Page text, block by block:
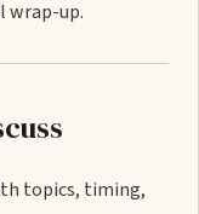
wrap-up.
topics, timing,